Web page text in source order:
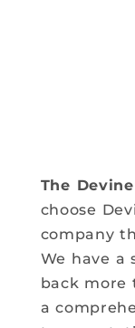
The
choose
company
We have a
back more
a